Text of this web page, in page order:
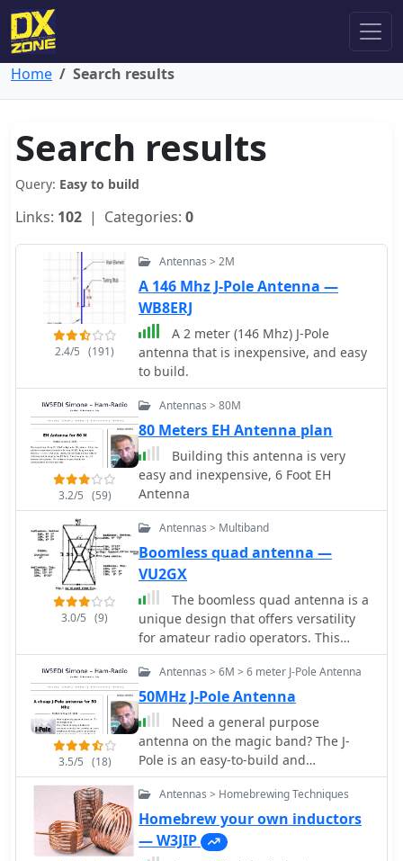
Home Search results
Search results
Query: Easy to build
Links: 102 | Categories: 0
2.4/5 (191)
Antennas > 2M
A 146 Mhz J-Pole Antenna —
WB8ERJ
A 2 meter (146 Mhz) J-Pole
antenna that is inexpensive, and easy
to build.
3.2/5 (59)
Antennas > 80M
80 Meters EH Antenna plan
Building this antenna is very
easy and inexpensive, 6 Foot EH
Antenna
3.0/5 (9)
Antennas > Multiband
Boomless quad antenna —
VU2GX
The boomless quad antenna is a
unique design that offers versatility
for amateur radio operators. This
antenna consists of two half-wave
dipoles arranged in a square or
circular shape, allowing for both
vertical and horizontal polarization
depending on the feed point. The
design facilitates easy installation and
rotation, making it suitable for various
operating conditions. The
such as bamboo, and incorporates
waterproofing techniques to enhance
3.5/5 (18)
Antennas > 6M > 6 meter J-Pole Antenna
50MHz J-Pole Antenna
Need a general purpose
antenna on the magic band? The J-
Pole is an easy-to-build and
inexpensive device that provides an
omni-directional vertically polarised
antenna without the need for a
ground plane. In technical terms, it is
an end fed vertical 1/2 wave which is
Antennas > Homebrewing Techniques
Homebrew your own inductors
— W3JIP